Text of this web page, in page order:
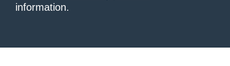
information.